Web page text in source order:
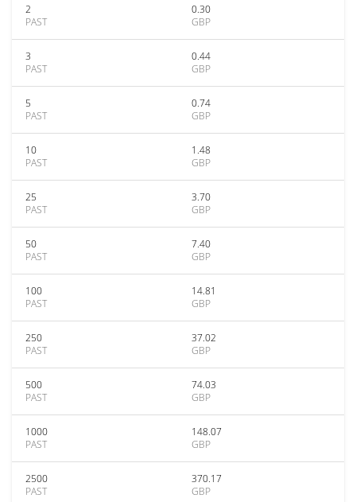
2
PAST
0.30
GBP
3
PAST
0.44
GBP
5
PAST
0.74
GBP
10
PAST
1.48
GBP
25
PAST
3.70
GBP
50
PAST
7.40
GBP
100
PAST
14.81
GBP
250
PAST
37.02
GBP
500
PAST
74.03
GBP
1000
PAST
148.07
GBP
2500
PAST
370.17
GBP